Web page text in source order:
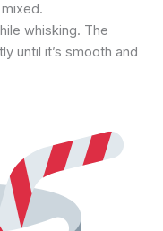
whisking. The
until it’s smooth and